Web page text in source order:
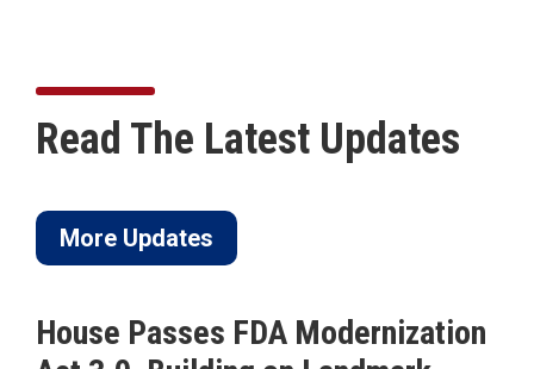
Read The Latest Updates
More Updates
House Passes FDA Modernization